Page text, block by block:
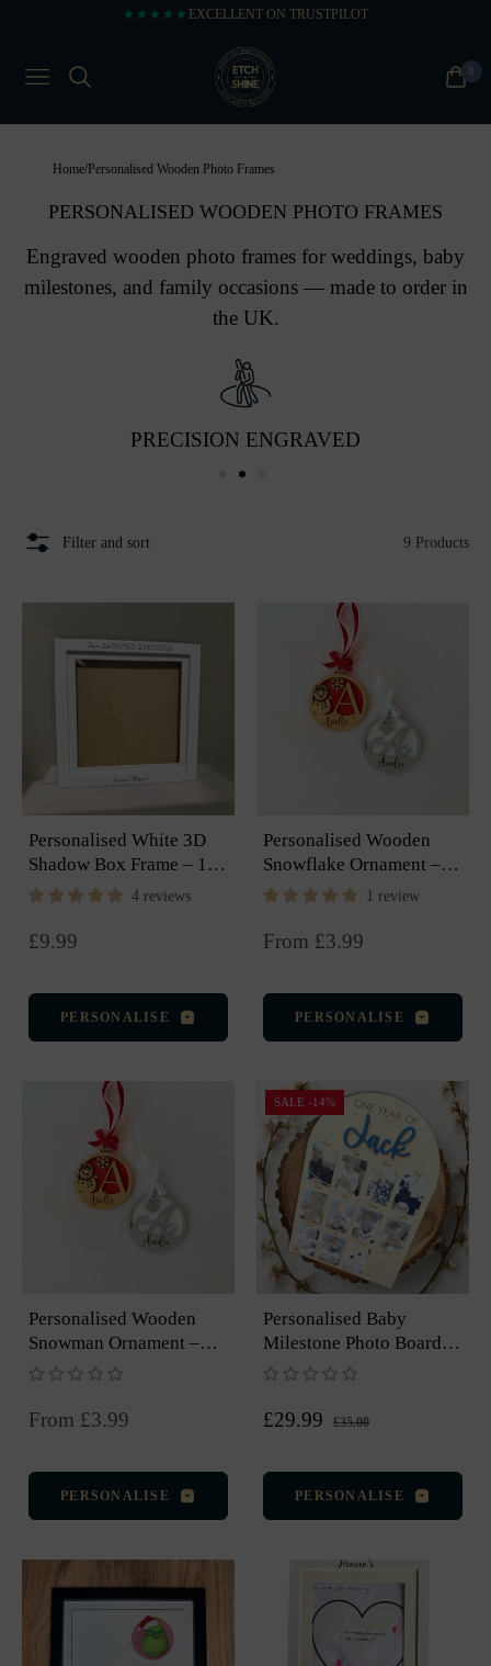
★★★★★ EXCELLENT ON TRUSTPILOT
NAVIGATION CART
0
Home/Personalised Wooden Photo Frames
PERSONALISED WOODEN PHOTO FRAMES
Engraved wooden photo frames for weddings, baby
milestones, and family occasions — made to order in
the UK.
PRECISION ENGRAVED
Filter and sort 9 Products
Personalised White 3D
Shadow Box Frame – 18
× 18cm Keepsake
4 reviews
Regular
£9.99
PERSONALISE
Personalised Wooden
Snowflake Ornament –
Engraved Christmas
1 review
From £3.99
PERSONALISE
Personalised Wooden
Snowman Ornament –
From £3.99
PERSONALISE
SALE -14%
Personalised Baby
Milestone Photo Board –
Regular
£29.99 £35.00Sale
PERSONALISE